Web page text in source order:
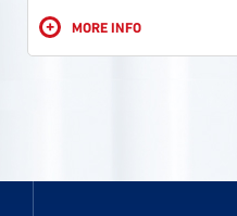
+ MORE INFO